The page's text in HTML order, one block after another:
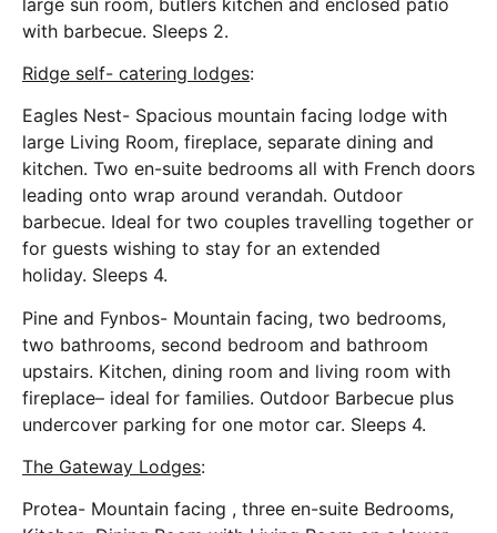
with barbecue. Sleeps 2.
Ridge self- catering lodges:
Eagles Nest- Spacious mountain facing lodge with
large Living Room, fireplace, separate dining and
kitchen. Two en-suite bedrooms all with French doors
leading onto wrap around verandah. Outdoor
barbecue. Ideal for two couples travelling together or
for guests wishing to stay for an extended
holiday. Sleeps 4.
Pine and Fynbos- Mountain facing, two bedrooms,
two bathrooms, second bedroom and bathroom
upstairs. Kitchen, dining room and living room with
fireplace– ideal for families. Outdoor Barbecue plus
undercover parking for one motor car. Sleeps 4.
The Gateway Lodges:
Protea- Mountain facing , three en-suite Bedrooms,